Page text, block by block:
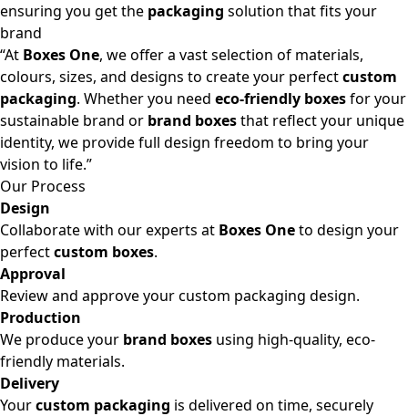
ensuring you get the packaging solution that fits your
brand
“At Boxes One, we offer a vast selection of materials,
colours, sizes, and designs to create your perfectcustom
packaging. Whether you need eco-friendly boxesfor your
sustainable brand or brand boxesthat reflect your unique
identity, we provide full design freedom to bring your
vision to life.”
Our Process
Design
Collaborate with our experts at Boxes Oneto design your
perfectcustom boxes.
Approval
Review and approve your custom packaging design.
Production
We produce your brand boxes using high-quality, eco-
friendly materials.
Delivery
Yourcustom packaging is delivered on time, securely